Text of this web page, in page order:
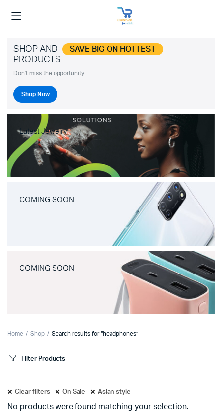
SHOP AND SAVE BIG ON HOTTEST
PRODUCTS
Don't miss the opportunity.
Shop Now
Latest Jewelry
COMING SOON
COMING SOON
Home Shop Search results for “headphones”
Filter Products
Clear filters On Sale Asian style
No products were found matching your selection.